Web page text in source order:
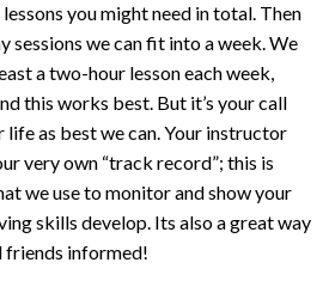
you might need in total. Then
sessions we can fit into a week. We
a two-hour lesson each week,
this works best. But it’s your call
life as best we can. Your instructor
very own “track record”; this is
we use to monitor and show your
skills develop. Its also a great way
friends informed!